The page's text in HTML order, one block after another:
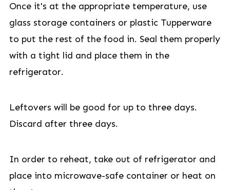
Once it's at the appropriate temperature, use
glass storage containers or plastic Tupperware
to put the rest of the food in. Seal them properly
with a tight lid and place them in the
refrigerator.
Leftovers will be good for up to three days.
Discard after three days.
In order to reheat, take out of refrigerator and
place into microwave-safe container or heat on